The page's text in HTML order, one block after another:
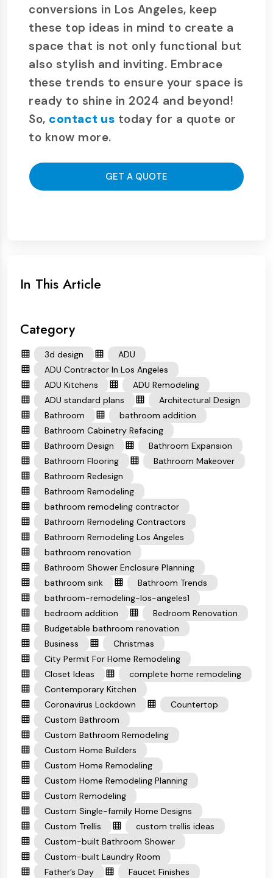
conversions in Los Angeles, keep
these top ideas in mind to create a
space that is not only functional but
also stylish and inviting. Embrace
these trends to ensure your space is
ready to shine in 2024 and beyond!
So, contact us today for a quote or
to know more.
GET A QUOTE
In This Article
Category
3d design
ADU
ADU Contractor In Los Angeles
ADU Kitchens
ADU Remodeling
ADU standard plans
Architectural Design
Bathroom
bathroom addition
Bathroom Cabinetry Refacing
Bathroom Design
Bathroom Expansion
Bathroom Flooring
Bathroom Makeover
Bathroom Redesign
Bathroom Remodeling
bathroom remodeling contractor
Bathroom Remodeling Contractors
Bathroom Remodeling Los Angeles
bathroom renovation
Bathroom Shower Enclosure Planning
bathroom sink
Bathroom Trends
bathroom-remodeling-los-angeles1
bedroom addition
Bedroom Renovation
Budgetable bathroom renovation
Business
Christmas
City Permit For Home Remodeling
Closet Ideas
complete home remodeling
Contemporary Kitchen
Coronavirus Lockdown
Countertop
Custom Bathroom
Custom Bathroom Remodeling
Custom Home Builders
Custom Home Remodeling
Custom Home Remodeling Planning
Custom Remodeling
Custom Single-family Home Designs
Custom Trellis
custom trellis ideas
Custom-built Bathroom Shower
Custom-built Laundry Room
Father’s Day
Faucet Finishes